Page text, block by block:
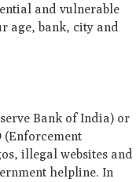
and vulnerable
age, bank, city and
Bank of India) or
(Enforcement
illegal websites and
helpline. In